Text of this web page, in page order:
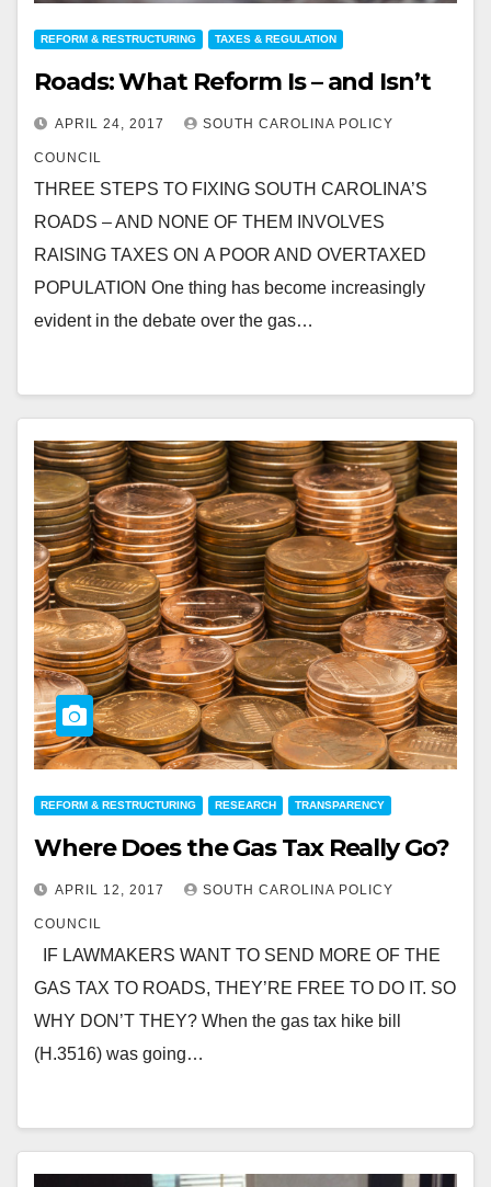
REFORM & RESTRUCTURING TAXES & REGULATION
Roads: What Reform Is – and Isn’t
APRIL 24, 2017 SOUTH CAROLINA POLICY
COUNCIL
THREE STEPS TO FIXING SOUTH CAROLINA’S
ROADS – AND NONE OF THEM INVOLVES
RAISING TAXES ON A POOR AND OVERTAXED
POPULATION One thing has become increasingly
evident in the debate over the gas…
REFORM & RESTRUCTURING RESEARCH TRANSPARENCY
Where Does the Gas Tax Really Go?
APRIL 12, 2017 SOUTH CAROLINA POLICY
COUNCIL
IF LAWMAKERS WANT TO SEND MORE OF THE
GAS TAX TO ROADS, THEY’RE FREE TO DO IT. SO
WHY DON’T THEY? When the gas tax hike bill
(H.3516) was going…